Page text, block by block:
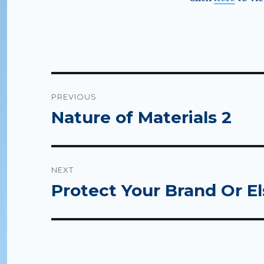
navigation
PREVIOUS
Previous
Nature of Materials 2
NEXT
Next
Protect Your Brand Or